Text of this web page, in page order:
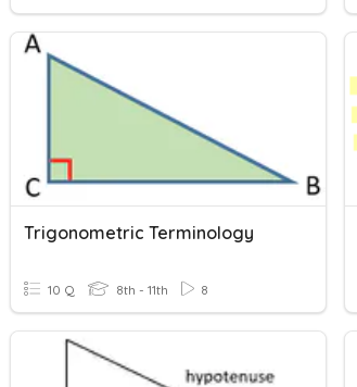
Trigonometric Terminology
10 Q 8th - 11th 8